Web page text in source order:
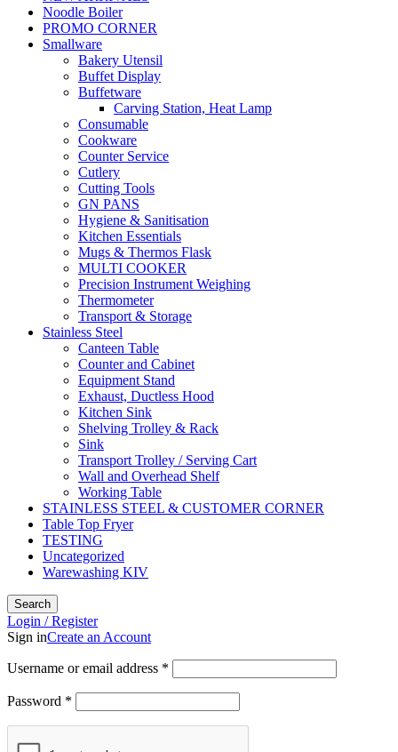
Noodle Boiler
PROMO CORNER
Smallware
Bakery Utensil
Buffet Display
Buffetware
Carving Station, Heat Lamp
Consumable
Cookware
Counter Service
Cutlery
Cutting Tools
GN PANS
Hygiene & Sanitisation
Kitchen Essentials
Mugs & Thermos Flask
MULTI COOKER
Precision Instrument Weighing
Thermometer
Transport & Storage
Stainless Steel
Canteen Table
Counter and Cabinet
Equipment Stand
Exhaust, Ductless Hood
Kitchen Sink
Shelving Trolley & Rack
Sink
Transport Trolley / Serving Cart
Wall and Overhead Shelf
Working Table
STAINLESS STEEL & CUSTOMER CORNER
Table Top Fryer
TESTING
Uncategorized
Warewashing KIV
Search
Login / Register
Sign inCreate an Account
Username or email address *
Password *